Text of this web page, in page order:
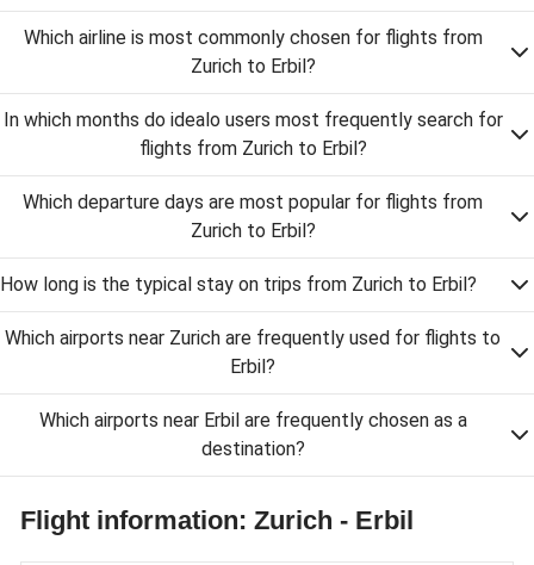
Which airline is most commonly chosen for flights from
Zurich to Erbil?
In which months do idealo users most frequently search for
flights from Zurich to Erbil?
Which departure days are most popular for flights from
Zurich to Erbil?
How long is the typical stay on trips from Zurich to Erbil?
Which airports near Zurich are frequently used for flights to
Erbil?
Which airports near Erbil are frequently chosen as a
destination?
Flight information: Zurich - Erbil